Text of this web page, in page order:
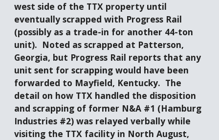
west side of the TTX property until
eventually scrapped with Progress Rail
(possibly as a trade-in for another 44-ton
unit).  Noted as scrapped at Patterson,
Georgia, but Progress Rail reports that any
unit sent for scrapping would have been
forwarded to Mayfield, Kentucky.  The
detail on how TTX handled the disposition
and scrapping of former N&A #1 (Hamburg
Industries #2) was relayed verbally while
visiting the TTX facility in North August,